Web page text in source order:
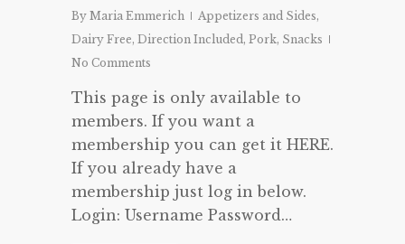
By Maria Emmerich Appetizers and Sides,
Dairy Free, Direction Included, Pork, Snacks
No Comments
This page is only available to
members. If you want a
membership you can get it HERE.
If you already have a
membership just log in below.
Login: Username Password…